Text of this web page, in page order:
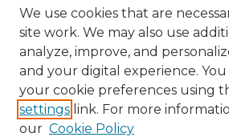
Search
Enter search terms:
We use cookies that are
site work. We may also use
analyze, improve, and
and your digital experience.
your cookie preferences using
settings link. For more
our Cookie Policy